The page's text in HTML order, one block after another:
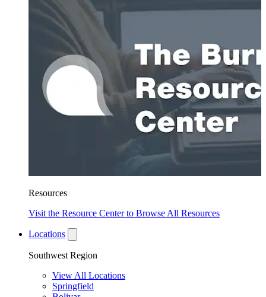
Resources
Visit the Resource Center to Browse All Resources
Locations
Southwest Region
View All Locations
Springfield